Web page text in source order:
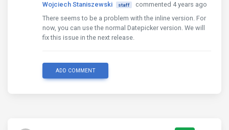
Wojciech Staniszewski staff
commented 4 years ago
There seems to be a problem with the inline version. For
now, you can use the normal Datepicker version. We will
fix this issue in the next release.
ADD COMMENT